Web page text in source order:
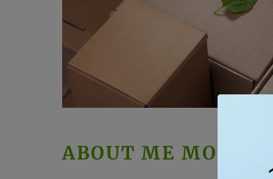
ABOUT ME